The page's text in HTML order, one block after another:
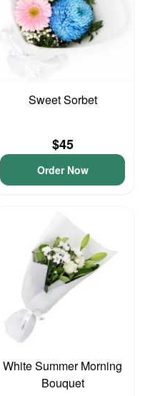
Sweet Sorbet
$45
Order Now
White Summer Morning
Bouquet